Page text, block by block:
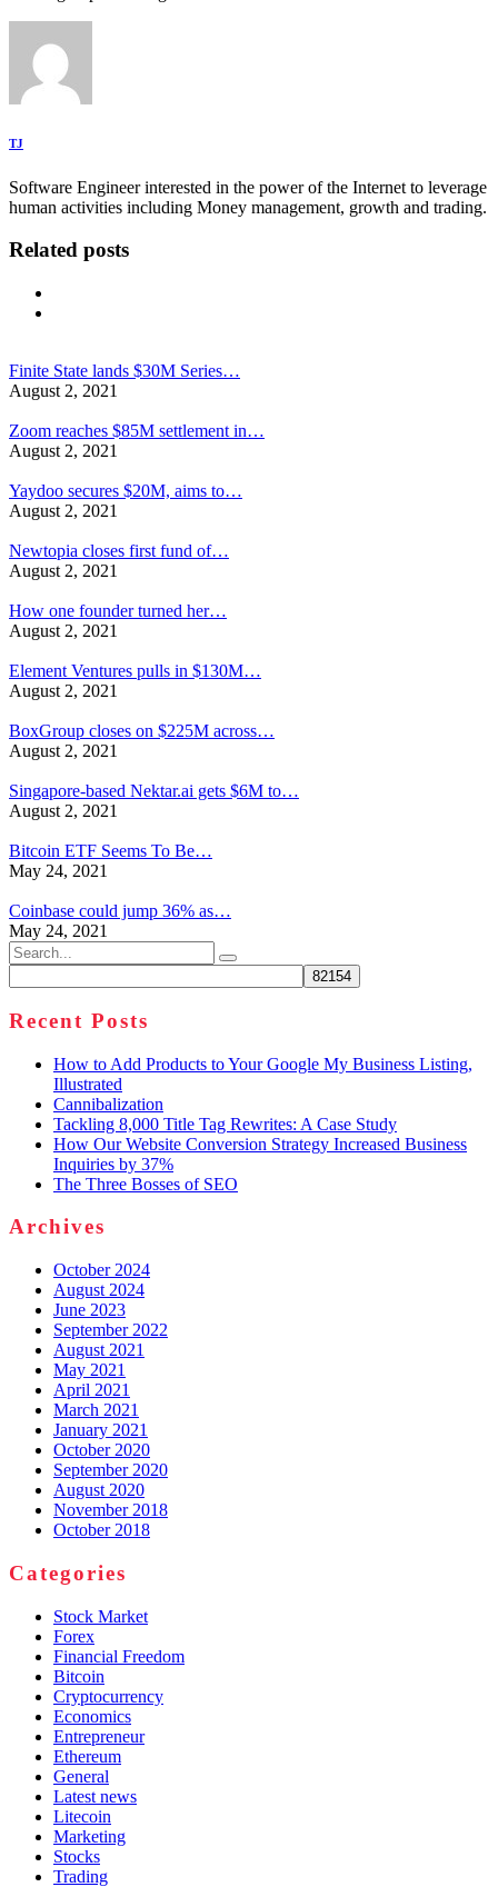
TJ
Software Engineer interested in the power of the Internet to leverage
human activities including Money management, growth and trading.
Related posts
Finite State lands $30M Series…
August 2, 2021
Zoom reaches $85M settlement in…
August 2, 2021
Yaydoo secures $20M, aims to…
August 2, 2021
Newtopia closes first fund of…
August 2, 2021
How one founder turned her…
August 2, 2021
Element Ventures pulls in $130M…
August 2, 2021
BoxGroup closes on $225M across…
August 2, 2021
Singapore-based Nektar.ai gets $6M to…
August 2, 2021
Bitcoin ETF Seems To Be…
May 24, 2021
Coinbase could jump 36% as…
May 24, 2021
Search
for:
Recent Posts
How to Add Products to Your Google My Business Listing,
Illustrated
Cannibalization
Tackling 8,000 Title Tag Rewrites: A Case Study
How Our Website Conversion Strategy Increased Business
Inquiries by 37%
The Three Bosses of SEO
Archives
October 2024
August 2024
June 2023
September 2022
August 2021
May 2021
April 2021
March 2021
January 2021
October 2020
September 2020
August 2020
November 2018
October 2018
Categories
Stock Market
Forex
Financial Freedom
Bitcoin
Cryptocurrency
Economics
Entrepreneur
Ethereum
General
Latest news
Litecoin
Marketing
Stocks
Trading